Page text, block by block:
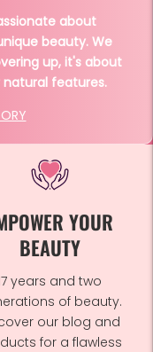
about
beauty. We
up, it's about
features.
YOUR
BEAUTY
years and two
of beauty.
our blog and
for a flawless